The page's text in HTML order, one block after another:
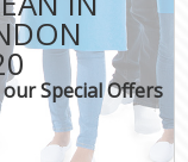
Special Offers